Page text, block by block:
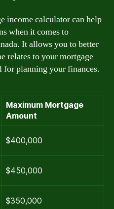
income calculator can help
when it comes to
It allows you to better
relates to your mortgage
for planning your finances.
Maximum Mortgage
Amount
$400,000
$450,000
$350,000